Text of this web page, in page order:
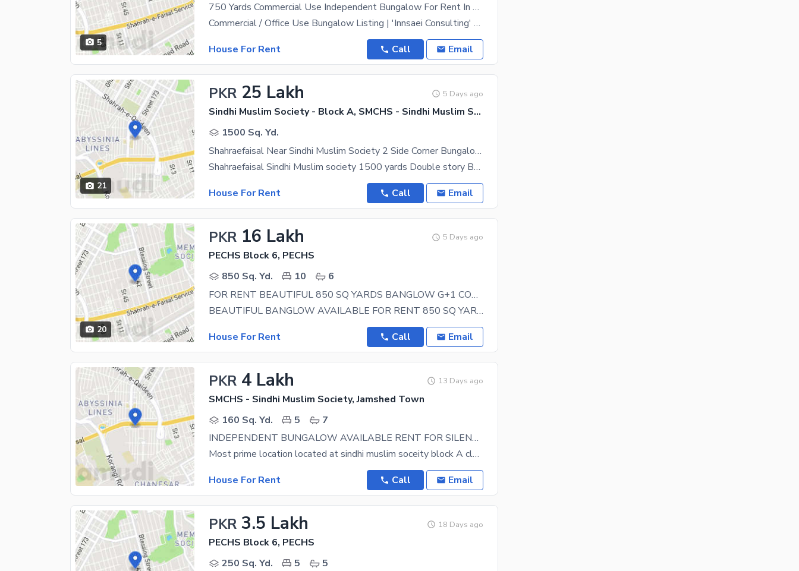
5
750 Yards Commercial Use Independent Bungalow For Rent In Outstanding Condition Boasting 8,000 Sqft Of Carpeted Area Suitable For Any Kind Of Business Located In Wide Road Near Shahrah-e-Faisal, Karsaz And Shaheed-e-Millat
Commercial / Office Use Bungalow Listing | 'Innsaei Consulting' Property Type- Commercial Use
House For Rent
Call Email
21
PKR 25 Lakh 5 Days ago
Sindhi Muslim Society - Block A, SMCHS - Sindhi Muslim Society
1500 Sq. Yd.
Shahraefaisal Near Sindhi Muslim Society 2 Side Corner Bungalow On Rent Vacated From School
Shahraefaisal Sindhi Muslim society 1500 yards Double story Bungalow available on Rent vacated from
House For Rent
Call Email
20
PKR 16 Lakh 5 Days ago
PECHS Block 6, PECHS
850 Sq. Yd.
10
6
FOR RENT BEAUTIFUL 850 SQ YARDS BANGLOW G+1 COVERED AREA 12000 SQ FT WITH 8 CAR PARKING WITH AOLAR SYSTEM AND GENERATOR INSTALLED BEST IT AND SOFTWARE HOUSES AND MULTINATIONAL COMPANY OFFICES
BEAUTIFUL BANGLOW AVAILABLE FOR RENT 850 SQ YARDS G+1 WITH 8 CAR PARKING 12000 SQ FT CARPET AREA
House For Rent
Call Email
PKR 4 Lakh 13 Days ago
SMCHS - Sindhi Muslim Society, Jamshed Town
160 Sq. Yd.
5
7
INDEPENDENT BUNGALOW AVAILABLE RENT FOR SILENT COMMERCIAL USED
Most prime location located at sindhi muslim soceity block A close to main smchs road and shahr e
House For Rent
Call Email
PKR 3.5 Lakh 18 Days ago
PECHS Block 6, PECHS
250 Sq. Yd.
5
5